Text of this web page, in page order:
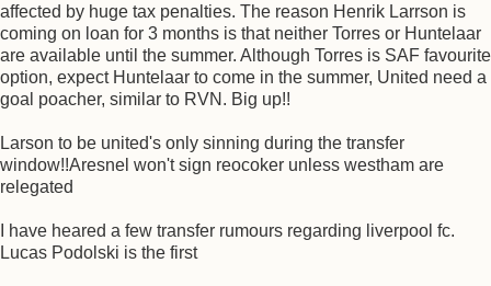
affected by huge tax penalties. The reason Henrik Larrson is
coming on loan for 3 months is that neither Torres or Huntelaar
are available until the summer. Although Torres is SAF favourite
option, expect Huntelaar to come in the summer, United need a
goal poacher, similar to RVN. Big up!!
Larson to be united's only sinning during the transfer
window!!Aresnel won't sign reocoker unless westham are
relegated
I have heared a few transfer rumours regarding liverpool fc.
Lucas Podolski is the first